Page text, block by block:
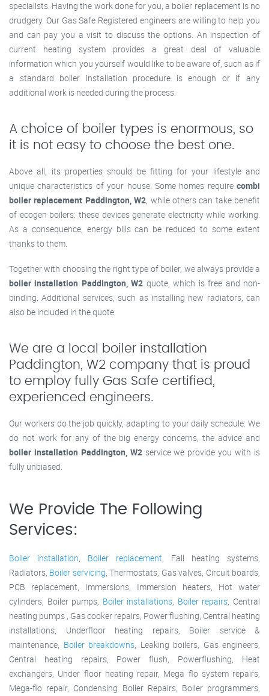
specialists. Having the work done for you, a boiler replacement is no
drudgery. Our Gas Safe Registered engineers are willing to help you
and can pay you a visit to discuss the options. An inspection of
current heating system provides a great deal of valuable
information which you yourself would like to be aware of, such as if
a standard boiler installation procedure is enough or if any
additional work is needed during the process.
A choice of boiler types is enormous, so
it is not easy to choose the best one.
Above all, its properties should be fitting for your lifestyle and
unique characteristics of your house. Some homes require combi
boiler replacement Paddington, W2, while others can take benefit
of ecogen boilers: these devices generate electricity while working.
As a consequence, energy bills can be reduced to some extent
thanks to them.
Together with choosing the right type of boiler, we always provide a
boiler installation Paddington, W2 quote, which is free and non-
binding. Additional services, such as installing new radiators, can
also be included in the quote.
We are a local boiler installation
Paddington, W2 company that is proud
to employ fully Gas Safe certified,
experienced engineers.
Our workers do the job quickly, adapting to your daily schedule. We
do not work for any of the big energy concerns, the advice and
boiler installation Paddington, W2service we provide you with is
fully unbiased.
We Provide The Following
Services:
Boiler installation, Boiler replacement, Fall heating systems,
Radiators, Boiler servicing, Thermostats, Gas valves, Circuit boards,
PCB replacement, Immersions, Immersion heaters, Hot water
cylinders, Boiler pumps, Boiler installations, Boiler repairs, Central
heating pumps , Gas cooker repairs, Power flushing, Central heating
installations, Underfloor heating repairs, Boiler service &
maintenance, Boiler breakdowns, Leaking boilers, Gas engineers,
Central heating repairs, Power flush, Powerflushing, Heat
exchangers, Under floor heating repair, Mega flo system repairs,
Mega-flo repair, Condensing Boiler Repairs, Boiler programmers,